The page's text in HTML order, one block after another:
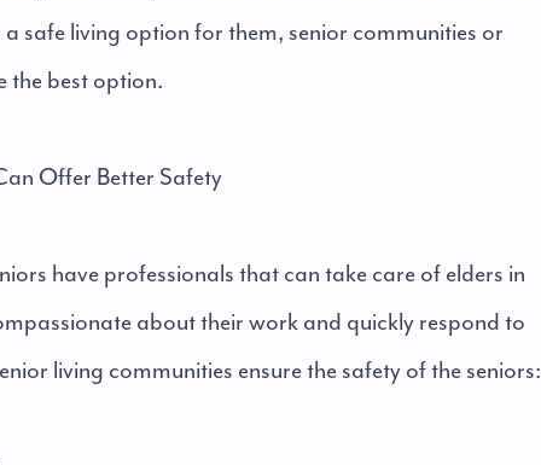
safe living option for them, senior communities or
the best option.
Offer Better Safety
have professionals that can take care of elders in
about their work and quickly respond to
living communities ensure the safety of the seniors: